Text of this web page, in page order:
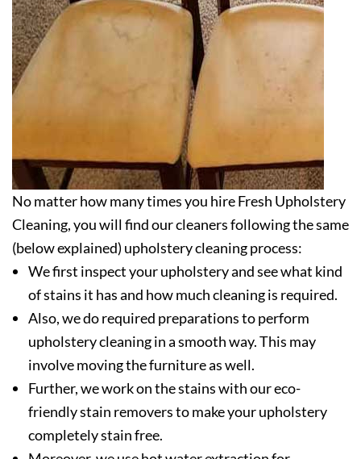
No matter how many times you hire Fresh Upholstery
Cleaning, you will find our cleaners following the same
(below explained) upholstery cleaning process:
We first inspect your upholstery and see what kind
of stains it has and how much cleaning is required.
Also, we do required preparations to perform
upholstery cleaning in a smooth way. This may
involve moving the furniture as well.
Further, we work on the stains with our eco-
friendly stain removers to make your upholstery
completely stain free.